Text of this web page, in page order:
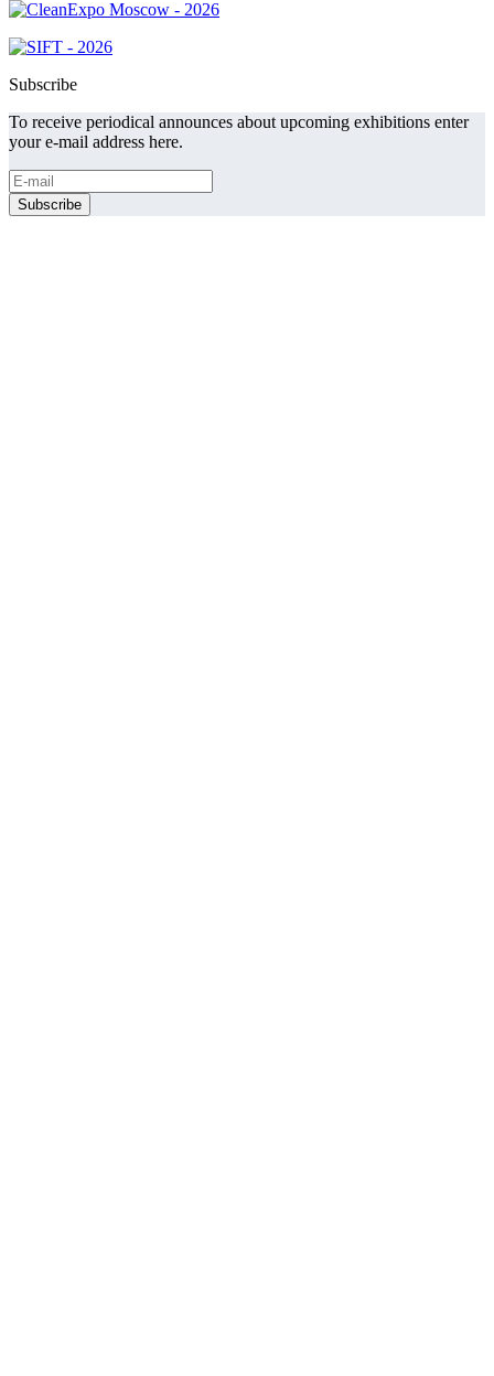
Subscribe
To receive periodical announces about upcoming exhibitions enter
your e-mail address here.